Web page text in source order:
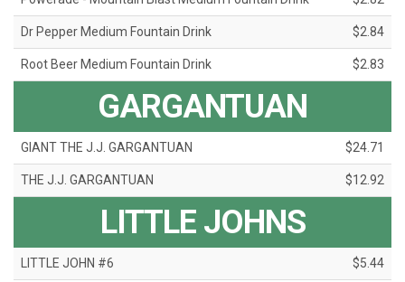
Dr Pepper Medium Fountain Drink $2.84
Root Beer Medium Fountain Drink $2.83
GARGANTUAN
GIANT THE J.J. GARGANTUAN $24.71
THE J.J. GARGANTUAN $12.92
LITTLE JOHNS
LITTLE JOHN #6 $5.44